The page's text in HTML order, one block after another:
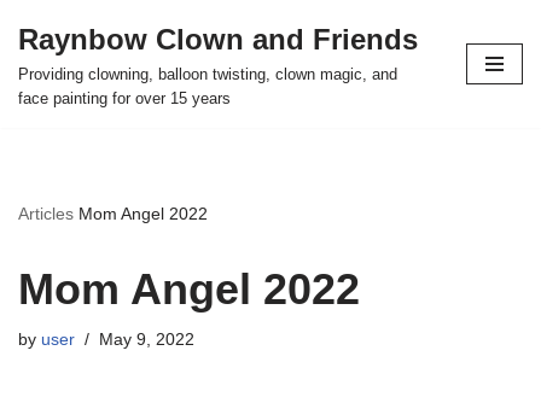
Skip
to
Raynbow Clown and Friends
Providing clowning, balloon twisting, clown magic, and
face painting for over 15 years
Articles Mom Angel 2022
Mom Angel 2022
by user May 9, 2022